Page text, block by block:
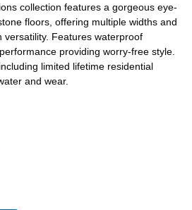
collection features a gorgeous eye-
floors, offering multiple widths and
versatility. Features waterproof
providing worry-free style.
limited lifetime residential
and wear.